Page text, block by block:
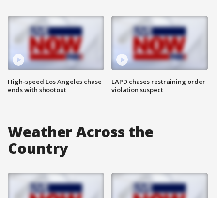
High-speed Los Angeles chase
ends with shootout
LAPD chases restraining order
violation suspect
Weather Across the
Country